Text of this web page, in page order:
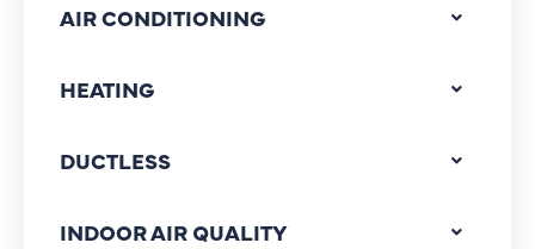
AIR CONDITIONING
HEATING
DUCTLESS
INDOOR AIR QUALITY